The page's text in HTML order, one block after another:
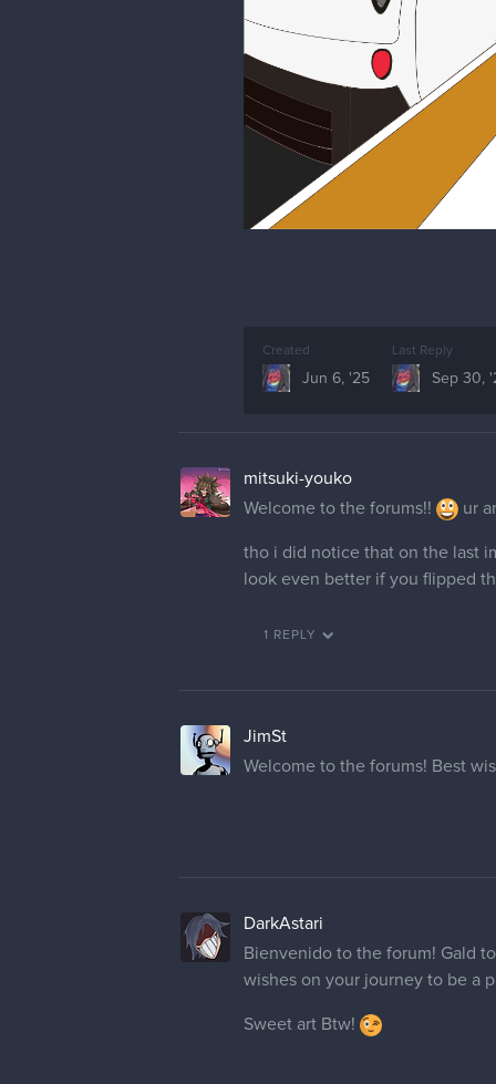
Created
Jun 6, '25
Last Reply
Sep 30,
mitsuki-youko
Welcome to the forums!!
ur
tho i did notice that on the last
look even better if you flipped
1 REPLY
JimSt
Welcome to the forums! Best
DarkAstari
Bienvenido to the forum! Gald
wishes on your journey to be a
Sweet art Btw!